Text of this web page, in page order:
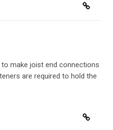
make joist end connections
are required to hold the